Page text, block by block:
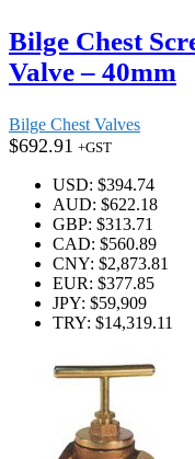
Bilge Chest
Valve – 40mm
Bilge Chest Valves
$692.91 +GST
USD: $394.74
AUD: $622.18
GBP: $313.71
CAD: $560.89
CNY: $2,873.81
EUR: $377.85
JPY: $59,909
TRY: $14,319.11